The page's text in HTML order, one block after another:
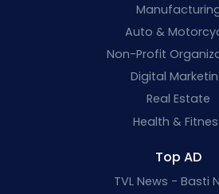
Auto &
Non-Profit
Digital
Real Estate
Health &
Top AD
TVL News - Basti